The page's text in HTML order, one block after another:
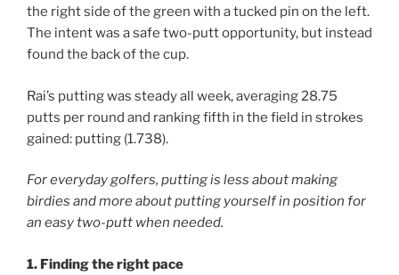
the right side of the green with a tucked pin on the left.
The intent was a safe two-putt opportunity, but instead
found the back of the cup.
Rai’s putting was steady all week, averaging 28.75
putts per round and ranking fifth in the field in strokes
gained: putting (1.738).
For everyday golfers, putting is less about making
birdies and more about putting yourself in position for
an easy two-putt when needed.
1. Finding the right pace